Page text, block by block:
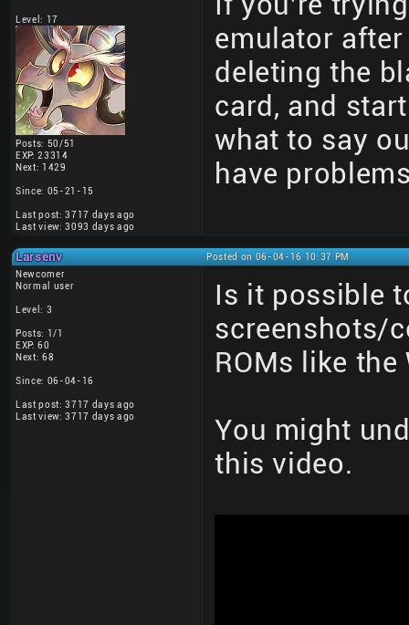
Level: 17
Posts: 50/51
EXP: 23314
Next: 1429
Since: 05-21-15
Last post: 3717 days ago
Last view: 3093 days ago
emulator
deleting the
card, and
what to say
have
Larsenv
Posted on 06-04-16 10:37 PM
Newcomer
Normal user
Level: 3
Posts: 1/1
EXP: 60
Next: 68
Since: 06-04-16
Last post: 3717 days ago
Last view: 3717 days ago
Is it possible
screenshots/
ROMs like the
You might
this video.